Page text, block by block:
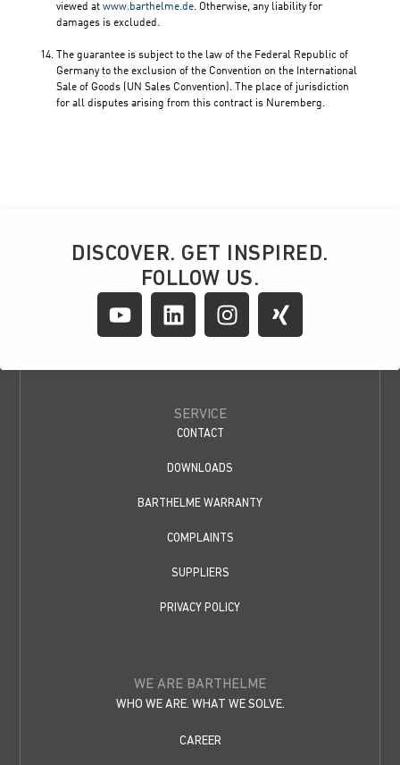
DISCOVER. GET INSPIRED.
FOLLOW US.
SERVICE
CONTACT
DOWNLOADS
BARTHELME WARRANTY
COMPLAINTS
SUPPLIERS
PRIVACY POLICY
WE ARE BARTHELME
WHO WE ARE. WHAT WE SOLVE.
CAREER